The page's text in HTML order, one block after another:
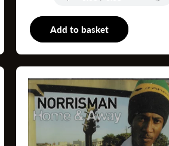
Add to basket